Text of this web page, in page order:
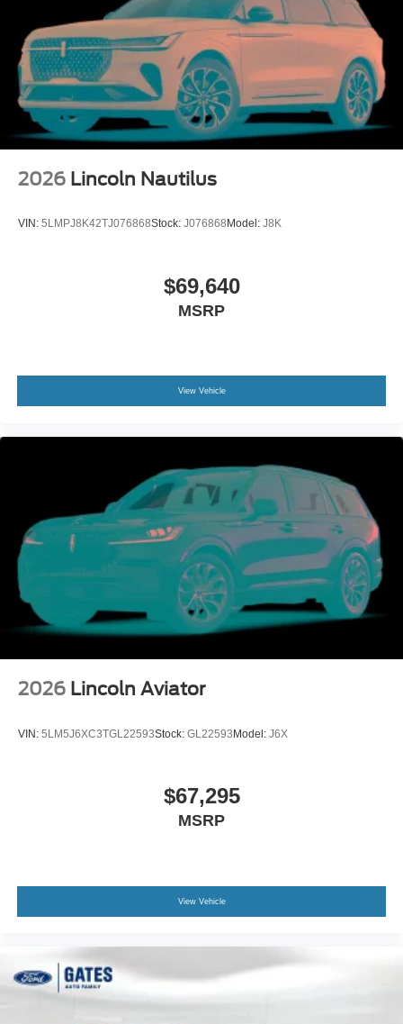
2026 Lincoln Nautilus
VIN: 5LMPJ8K42TJ076868Stock: J076868 Model: J8K
$69,640
MSRP
View Vehicle
2026 Lincoln Aviator
VIN: 5LM5J6XC3TGL22593Stock: GL22593Model: J6X
$67,295
MSRP
View Vehicle